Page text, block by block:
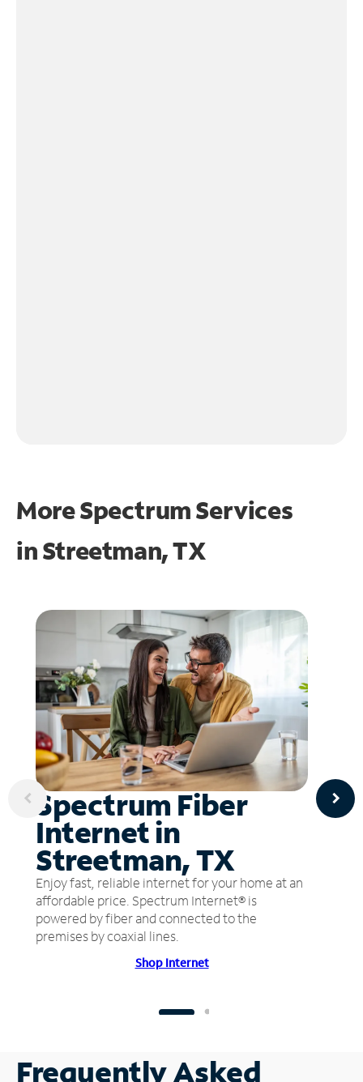
More Spectrum Services
inStreetman, TX
Spectrum Fiber
Internet in
Streetman, TX
Enjoy fast, reliable internet for your home at an
affordable price. Spectrum Internet® is
powered by fiber and connected to the
premises by coaxial lines.
Shop Internet
Frequently Asked